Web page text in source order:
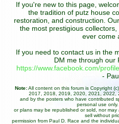
If you're new to this page,
the tradition of putz house
restoration, and construction.
the most prestigious
ever come
If you need to contact us in the
DM me through our
https://www.facebook.com/
-
Note:All content on this forum is Copyright
2017, 2018, 2019, 2020, 2021, 2022,
and by the posters who have contributed
personal use
or plans may be republished or sold, nor
sell without
permission from Paul D. Race and the